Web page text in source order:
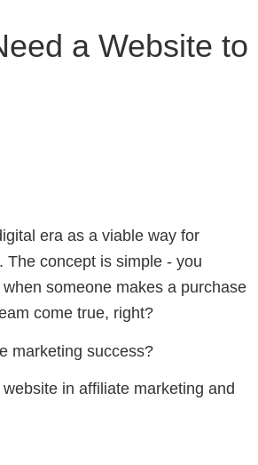
a Website to
era as a viable way for
The concept is simple - you
someone makes a purchase
come true, right?
marketing success?
in affiliate marketing and